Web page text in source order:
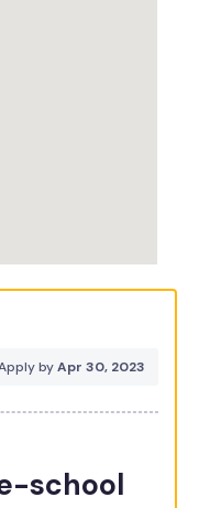
byApr 30, 2023
school